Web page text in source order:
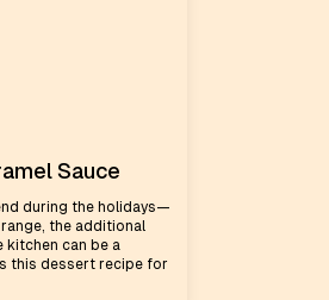
Sauce
during the holidays—
the additional
can be a
this dessert recipe for